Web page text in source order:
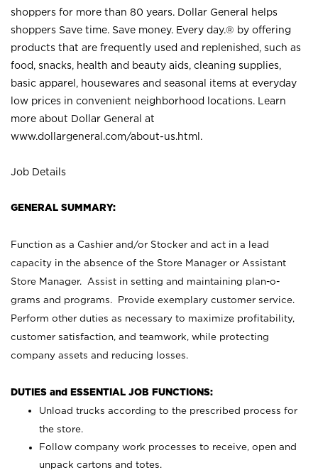
shoppers for more than 80 years. Dollar General helps
shoppers Save time. Save money. Every day.® by offering
products that are frequently used and replenished, such as
food, snacks, health and beauty aids, cleaning supplies,
basic apparel, housewares and seasonal items at everyday
low prices in convenient neighborhood locations. Learn
more about Dollar General at
www.dollargeneral.com/about-us.html .
Job Details
GENERAL SUMMARY:
Function as a Cashier and/or Stocker and act in a lead
capacity in the absence of the Store Manager or Assistant
Store Manager. Assist in setting and maintaining plan-o-
grams and programs. Provide exemplary customer service.
Perform other duties as necessary to maximize profitability,
customer satisfaction, and teamwork, while protecting
company assets and reducing losses.
DUTIES and ESSENTIAL JOB FUNCTIONS:
Unload trucks according to the prescribed process for
the store.
Follow company work processes to receive, open and
unpack cartons and totes.